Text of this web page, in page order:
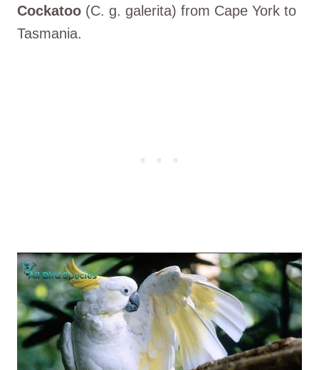
Cockatoo (C. g. galerita) from Cape York to
Tasmania.